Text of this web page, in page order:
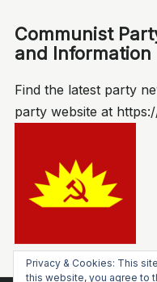
Communist
and Information
Find the latest party
party website at
Privacy & Cookies: This
this website, you agree to